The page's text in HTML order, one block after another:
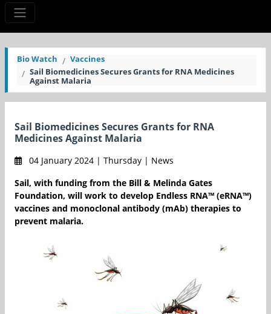
Bio Watch
Vaccines
Sail Biomedicines Secures Grants for RNA Medicines
Against Malaria
Sail Biomedicines Secures Grants for RNA
Medicines Against Malaria
04 January 2024 | Thursday | News
Sail, with funding from the Bill & Melinda Gates
Foundation, will work to develop Endless RNA™ (eRNA™)
vaccines and monoclonal antibody (mAb) therapies to
prevent malaria.